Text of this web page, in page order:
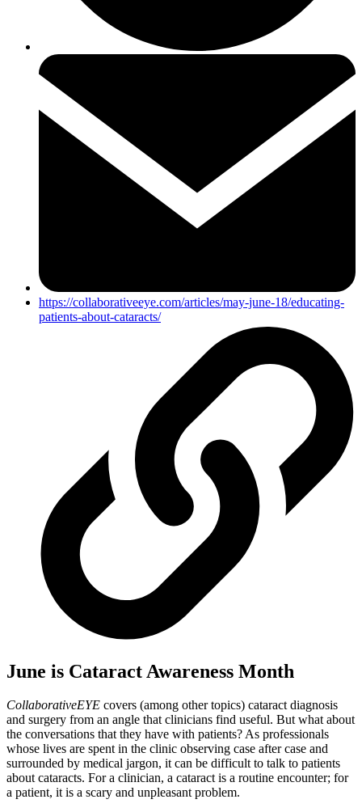
https://collaborativeeye.com/articles/may-june-18/educating-
patients-about-cataracts/
June is Cataract Awareness Month
CollaborativeEYE covers (among other topics) cataract diagnosis
and surgery from an angle that clinicians find useful. But what about
the conversations that they have with patients? As professionals
whose lives are spent in the clinic observing case after case and
surrounded by medical jargon, it can be difficult to talk to patients
about cataracts. For a clinician, a cataract is a routine encounter; for
a patient, it is a scary and unpleasant problem.